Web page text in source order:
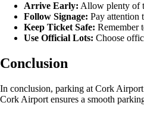
Arrive Early: Allow plenty of
Follow Signage: Pay attention
Keep Ticket Safe: Remember
Use Official Lots: Choose
Conclusion
In conclusion, parking at Cork
Cork Airport ensures a smooth